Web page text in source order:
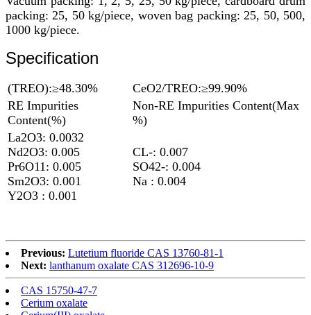
packing: 25, 50 kg/piece, woven bag packing: 25, 50, 500,
1000 kg/piece.
Specification
(TREO):≥48.30%
CeO2/TREO:≥99.90%
RE Impurities
Content(%)
Non-RE Impurities Content(Max
%)
La2O3: 0.0032
Nd2O3: 0.005
Pr6O11: 0.005
Sm2O3: 0.001
Y2O3 : 0.001
CL-: 0.007
SO42-: 0.004
Na : 0.004
Previous: Lutetium fluoride CAS 13760-81-1
Next: lanthanum oxalate CAS 312696-10-9
CAS 15750-47-7
Cerium oxalate